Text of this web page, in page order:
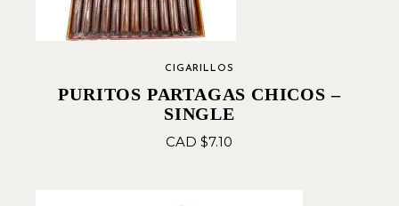
CIGARILLOS
PURITOS PARTAGAS CHICOS –
SINGLE
CAD $7.10